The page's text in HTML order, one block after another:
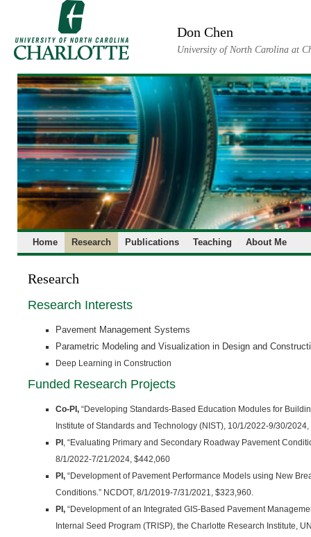
Don Chen
University of North Carolina at
Home Research Publications Teaching About Me
Research
Research Interests
Pavement Management Systems
Parametric Modeling and Visualization in Design and
Deep Learning in Construction
Funded Research Projects
Co-PI, “Developing Standards-Based Education Modules for
Institute of Standards and Technology (NIST), 10/1/2022-9/30/
PI , “Evaluating Primary and Secondary Roadway Pavement
8/1/2022-7/21/2024, $442,060
PI, “Development of Pavement Performance Models using New
Conditions.” NCDOT, 8/1/2019-7/31/2021, $323,960.
PI, “Development of an Integrated GIS‐Based Pavement
Internal Seed Program (TRISP), the Charlotte Research Institute,